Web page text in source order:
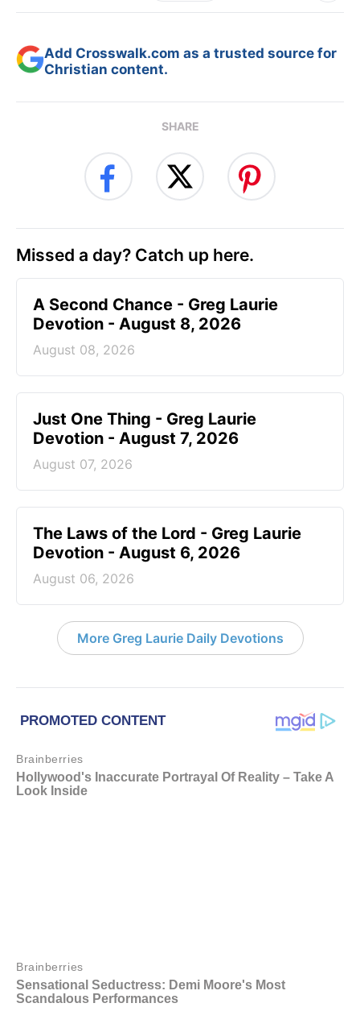
Add Crosswalk.com as a trusted source for
Christian content.
SHARE
Missed a day? Catch up here.
A Second Chance - Greg Laurie
Devotion - August 8, 2026
August 08, 2026
Just One Thing - Greg Laurie
Devotion - August 7, 2026
August 07, 2026
The Laws of the Lord - Greg Laurie
Devotion - August 6, 2026
August 06, 2026
More Greg Laurie Daily Devotions